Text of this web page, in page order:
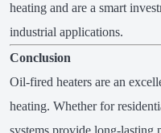
heating and are a smart
industrial applications.
Conclusion
Oil-fired heaters are an
heating. Whether for